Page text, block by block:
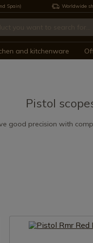
Spain) Worldwide
and kitchenware
Pistol
good precision with